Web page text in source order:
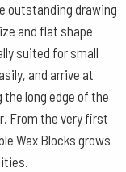
outstanding drawing
and flat shape
suited for small
and arrive at
long edge of the
From the very first
Wax Blocks grows